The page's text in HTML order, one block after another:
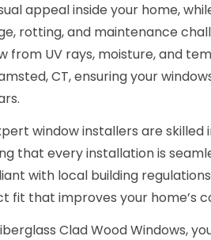
appeal inside your home,
rotting, and maintenance
from UV rays, moisture, and
CT, ensuring your
window installers are
that every installation is
with local building
fit that improves your home’s
Clad Wood Windows,